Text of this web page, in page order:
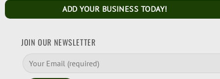
ADD YOUR BUSINESS TODAY!
JOIN OUR NEWSLETTER